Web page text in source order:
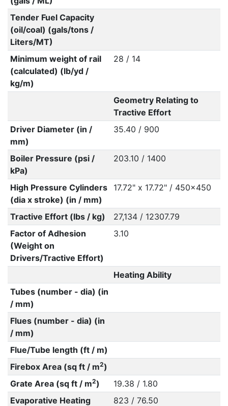
Tender Fuel Capacity
(oil/coal) (gals/tons /
Liters/MT)
Minimum weight of rail
(calculated) (lb/yd /
kg/m)
28 / 14
Geometry Relating to
Tractive Effort
Driver Diameter (in /
mm)
35.40 / 900
Boiler Pressure (psi /
kPa)
203.10 / 1400
High Pressure Cylinders
(dia x stroke) (in / mm)
17.72" x 17.72" / 450x450
Tractive Effort (lbs / kg)
27,134 / 12307.79
Factor of Adhesion
(Weight on
Drivers/Tractive Effort)
3.10
Heating Ability
Tubes (number - dia) (in
/ mm)
Flues (number - dia) (in
/ mm)
Flue/Tube length (ft / m)
Firebox Area (sq ft / m2)
Grate Area (sq ft / m2)
19.38 / 1.80
Evaporative Heating
823 / 76.50